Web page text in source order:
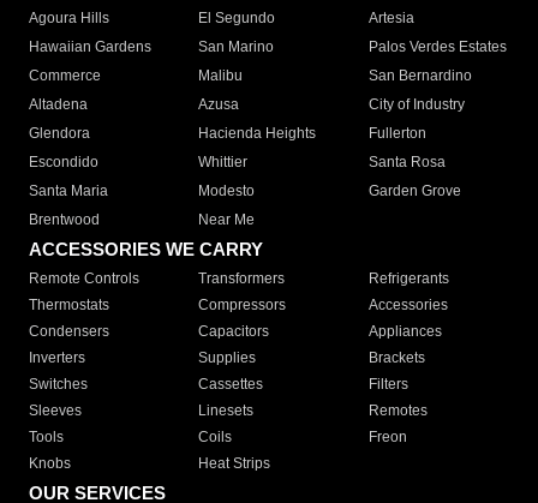
Agoura Hills
El Segundo
Artesia
Hawaiian Gardens
San Marino
Palos Verdes Estates
Commerce
Malibu
San Bernardino
Altadena
Azusa
City of Industry
Glendora
Hacienda Heights
Fullerton
Escondido
Whittier
Santa Rosa
Santa Maria
Modesto
Garden Grove
Brentwood
Near Me
ACCESSORIES WE CARRY
Remote Controls Transformers
Refrigerants
Thermostats
Compressors
Accessories
Condensers
Capacitors
Appliances
Inverters
Supplies
Brackets
Switches
Cassettes
Filters
Sleeves
Linesets
Remotes
Tools
Coils
Freon
Knobs
Heat Strips
OUR SERVICES